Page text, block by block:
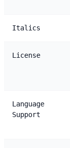
Italics
License
Language
Support